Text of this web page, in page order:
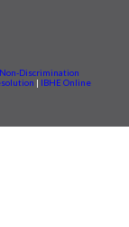
Non-Discrimination
| IBHE Online